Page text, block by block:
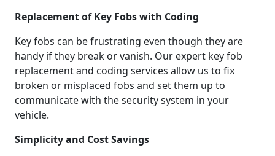
Replacement of Key Fobs with Coding
Key fobs can be frustrating even though they are
handy if they break or vanish. Our expert key fob
replacement and coding services allow us to fix
broken or misplaced fobs and set them up to
communicate with the security system in your
vehicle.
Simplicity and Cost Savings